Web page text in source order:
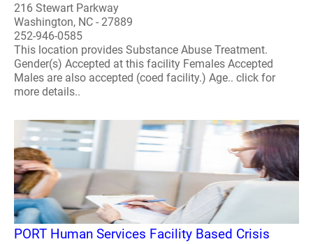
216 Stewart Parkway
Washington, NC - 27889
252-946-0585
This location provides Substance Abuse Treatment.
Gender(s) Accepted at this facility Females Accepted
Males are also accepted (coed facility.) Age.. click for
more details..
PORT Human Services Facility Based Crisis